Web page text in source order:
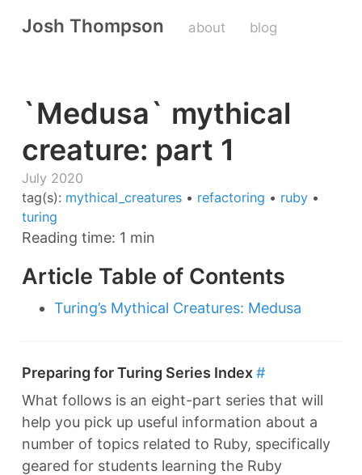
Josh Thompson about blog
`Medusa` mythical
creature: part 1
July 2020
tag(s): mythical_creatures • refactoring • ruby •
turing
Reading time: 1 min
Article Table of Contents
Turing’s Mythical Creatures: Medusa
Preparing for Turing Series Index#
What follows is an eight-part series that will
help you pick up useful information about a
number of topics related to Ruby, specifically
geared for students learning the Ruby